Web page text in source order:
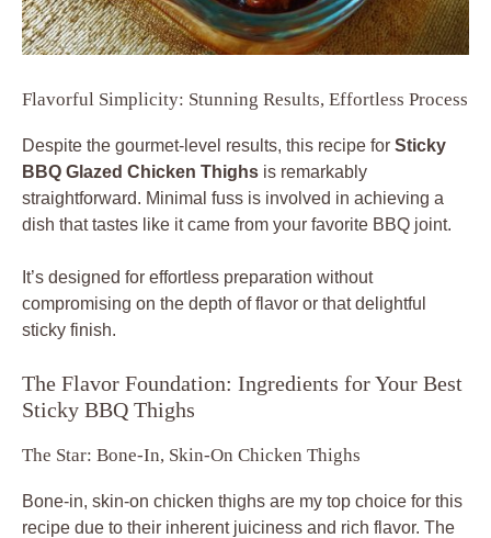
Flavorful Simplicity: Stunning Results, Effortless Process
Despite the gourmet-level results, this recipe for Sticky
BBQ Glazed Chicken Thighs is remarkably
straightforward. Minimal fuss is involved in achieving a
dish that tastes like it came from your favorite BBQ joint.
It’s designed for effortless preparation without
compromising on the depth of flavor or that delightful
sticky finish.
The Flavor Foundation: Ingredients for Your Best
Sticky BBQ Thighs
The Star: Bone-In, Skin-On Chicken Thighs
Bone-in, skin-on chicken thighs are my top choice for this
recipe due to their inherent juiciness and rich flavor. The